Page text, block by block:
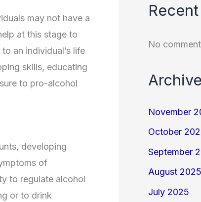
may not have a
at this stage to
an individual’s life
skills, educating
to pro-alcohol
developing
of
to regulate alcohol
or to drink
No
November
October
September
August 2025
July 2025